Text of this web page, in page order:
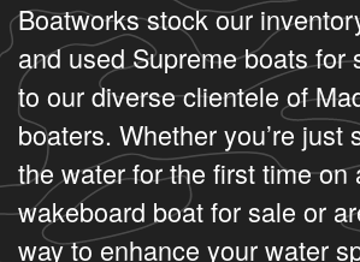
Boatworks stock our
and used Supreme boats for
to our diverse clientele of
boaters. Whether you’re just
the water for the first time on
wakeboard boat for sale or
way to enhance your water